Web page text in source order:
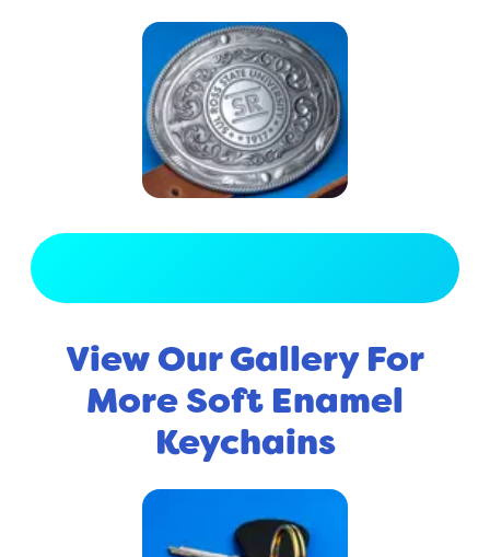
View Our Gallery For
More Soft Enamel
Keychains